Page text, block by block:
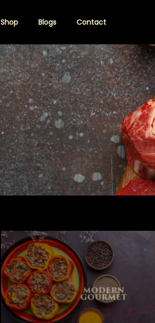
Shop Blogs Contact